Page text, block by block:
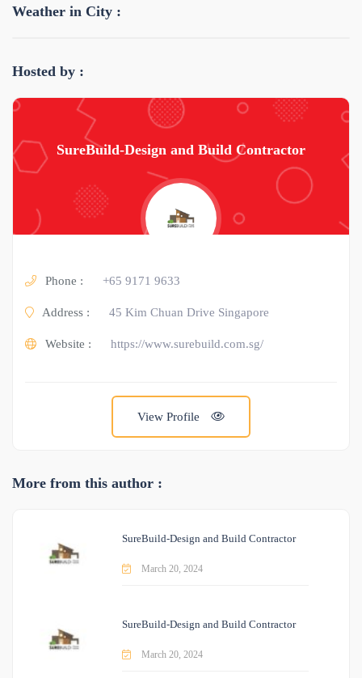
Weather in City :
Hosted by :
SureBuild-Design and Build Contractor
Phone : +65 9171 9633
Address : 45 Kim Chuan Drive Singapore
Website : https://www.surebuild.com.sg/
View Profile
More from this author :
SureBuild-Design and Build Contractor
March 20, 2024
SureBuild-Design and Build Contractor
March 20, 2024